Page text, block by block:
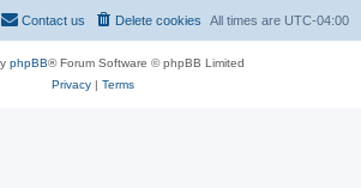
All times are UTC-04:00
Delete cookies
Contact us
phpBB® Forum Software © phpBB Limited
Privacy| Terms